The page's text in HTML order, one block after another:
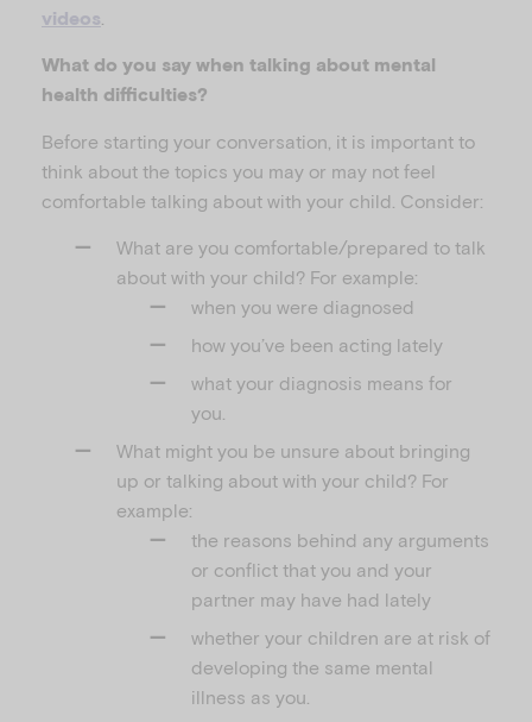
videos
What do you say when talking about mental
health difficulties?
Before starting your conversation, it is important to
think about the topics you may or may not feel
comfortable talking about with your child. Consider:
What are you comfortable/prepared to talk
about with your child? For example:
when you were diagnosed
how you’ve been acting lately
what your diagnosis means for
you.
What might you be unsure about bringing
up or talking about with your child? For
example:
the reasons behind any arguments
or conflict that you and your
partner may have had lately
whether your children are at risk of
developing the same mental
illness as you.